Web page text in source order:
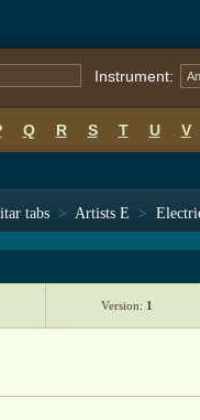
Instrument:
Q R S T U V
tabs > Artists E >
Version: 1